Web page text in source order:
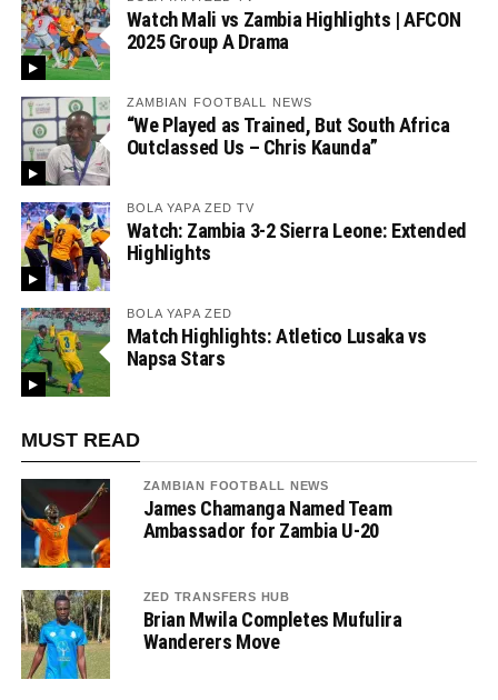
Watch Mali vs Zambia Highlights | AFCON
2025 Group A Drama
ZAMBIAN FOOTBALL NEWS
“We Played as Trained, But South Africa
Outclassed Us – Chris Kaunda”
BOLA YAPA ZED TV
Watch: Zambia 3-2 Sierra Leone: Extended
Highlights
BOLA YAPA ZED
Match Highlights: Atletico Lusaka vs
Napsa Stars
MUST READ
ZAMBIAN FOOTBALL NEWS
James Chamanga Named Team
Ambassador for Zambia U-20
ZED TRANSFERS HUB
Brian Mwila Completes Mufulira
Wanderers Move